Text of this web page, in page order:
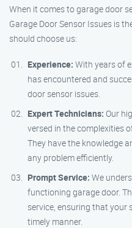
When it comes to garage door
Garage Door Sensor Issues is
should choose us:
Experience: With years of
has encountered and
door sensor issues.
Expert Technicians: Our
versed in the complexities
They have the knowledge
any problem efficiently.
Prompt Service: We
functioning garage door.
service, ensuring that your
timely manner.